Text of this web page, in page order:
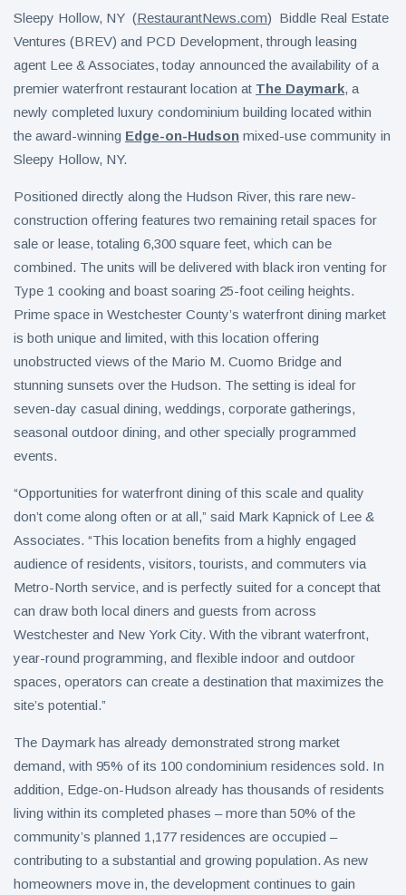
Sleepy Hollow, NY (RestaurantNews.com) Biddle Real Estate
Ventures (BREV) and PCD Development, through leasing
agent Lee & Associates, today announced the availability of a
premier waterfront restaurant location at The Daymark, a
newly completed luxury condominium building located within
the award-winning Edge-on-Hudson mixed-use community in
Sleepy Hollow, NY.
Positioned directly along the Hudson River, this rare new-
construction offering features two remaining retail spaces for
sale or lease, totaling 6,300 square feet, which can be
combined. The units will be delivered with black iron venting for
Type 1 cooking and boast soaring 25-foot ceiling heights.
Prime space in Westchester County’s waterfront dining market
is both unique and limited, with this location offering
unobstructed views of the Mario M. Cuomo Bridge and
stunning sunsets over the Hudson. The setting is ideal for
seven-day casual dining, weddings, corporate gatherings,
seasonal outdoor dining, and other specially programmed
events.
“Opportunities for waterfront dining of this scale and quality
don’t come along often or at all,” said Mark Kapnick of Lee &
Associates. “This location benefits from a highly engaged
audience of residents, visitors, tourists, and commuters via
Metro-North service, and is perfectly suited for a concept that
can draw both local diners and guests from across
Westchester and New York City. With the vibrant waterfront,
year-round programming, and flexible indoor and outdoor
spaces, operators can create a destination that maximizes the
site’s potential.”
The Daymark has already demonstrated strong market
demand, with 95% of its 100 condominium residences sold. In
addition, Edge-on-Hudson already has thousands of residents
living within its completed phases – more than 50% of the
community’s planned 1,177 residences are occupied –
contributing to a substantial and growing population. As new
homeowners move in, the development continues to gain